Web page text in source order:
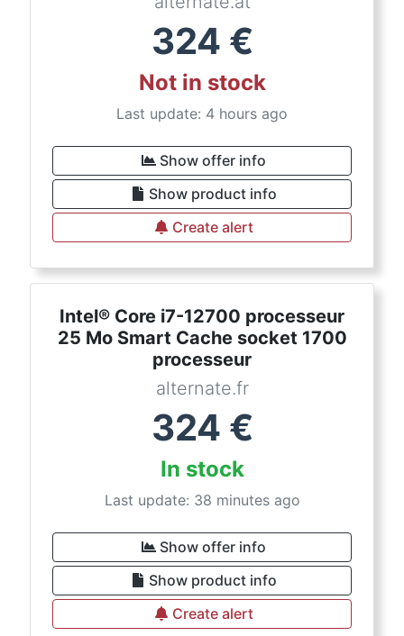
324 €
Not in stock
Last update: 4 hours ago
Show offer info
Show product info
Create alert
Intel® Core i7-12700 processeur
25 Mo Smart Cache socket 1700
processeur
alternate.fr
324 €
In stock
Last update: 38 minutes ago
Show offer info
Show product info
Create alert